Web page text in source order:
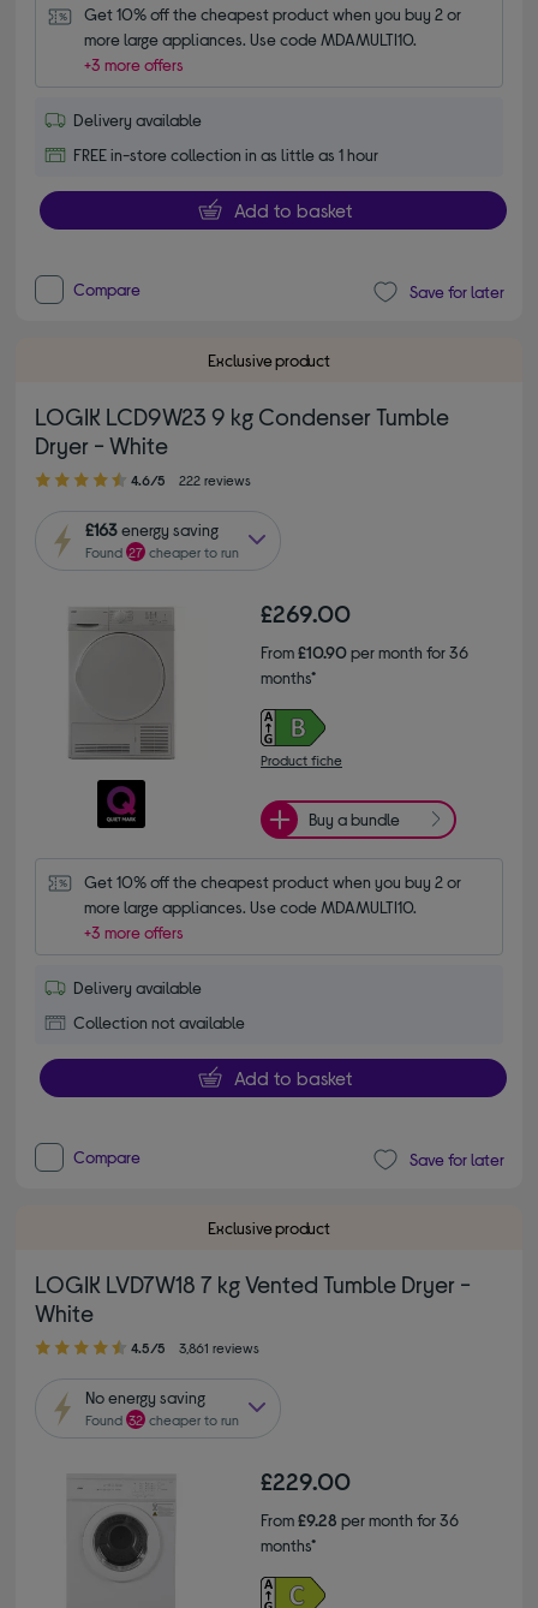
Get 10% off the cheapest product when you buy 2 or
more large appliances. Use code MDAMULTI10.
+3 more offers
Delivery available
FREE in-store collection in as little as 1 hour
Add to basket
Compare Save for later
Exclusive product
LOGIK LCD9W23 9 kg Condenser Tumble
Dryer - White
4.60 out of 5 stars
4.6/5 222 reviews
£163energy saving
Found27 cheaper to run
£269.00
From£10.90per month for 36
months*
Product fiche
Buy a bundle
Get 10% off the cheapest product when you buy 2 or
more large appliances. Use code MDAMULTI10.
+3 more offers
Delivery available
Collection not available
Add to basket
Compare Save for later
Exclusive product
LOGIK LVD7W18 7 kg Vented Tumble Dryer -
White
4.50 out of 5 stars
4.5/5 3,861 reviews
Noenergy saving
Found32 cheaper to run
£229.00
From£9.28 per month for 36
months*